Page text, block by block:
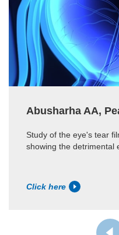
Abusharha AA,
Study of the eye's tear
showing the detrimental
Click here